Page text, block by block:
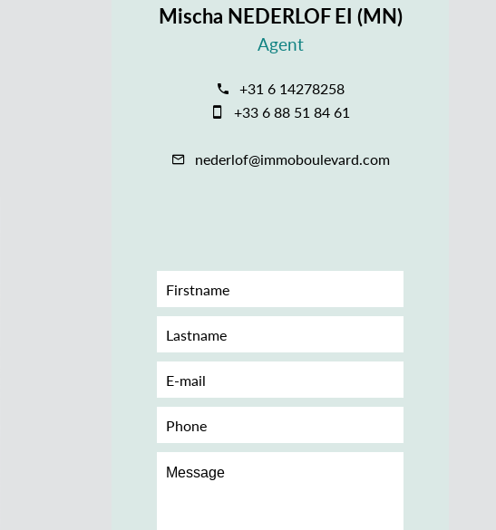
Mischa NEDERLOF EI (MN)
Agent
+31 6 14278258
+33 6 88 51 84 61
nederlof@immoboulevard.com